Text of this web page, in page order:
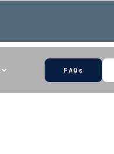
FAQs